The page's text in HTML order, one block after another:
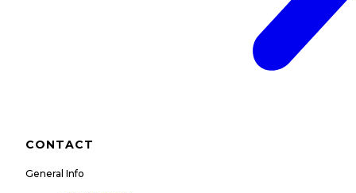
CONTACT
General Info